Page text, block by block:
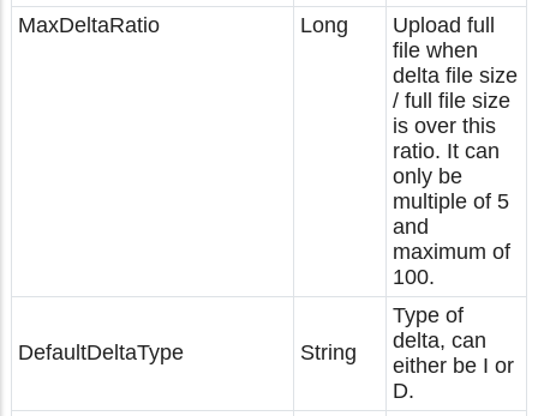
MaxDeltaRatio
Long
Upload full
file when
delta file size
/ full file size
is over this
ratio. It can
only be
multiple of 5
and
maximum of
100.
DefaultDeltaType String
Type of
delta, can
either be I or
D.